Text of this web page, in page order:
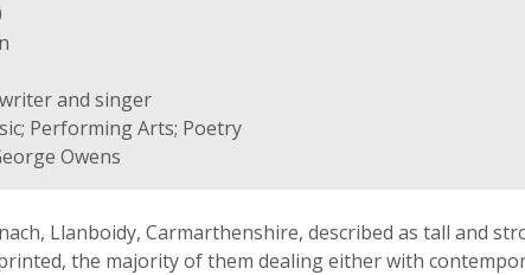
and singer
Performing Arts; Poetry
Owens
Llanboidy, Carmarthenshire, described as tall and
the majority of them dealing either with